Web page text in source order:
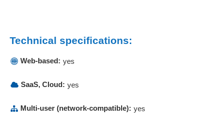
Technical specifications:
Web-based: yes
SaaS, Cloud: yes
Multi-user (network-compatible): yes